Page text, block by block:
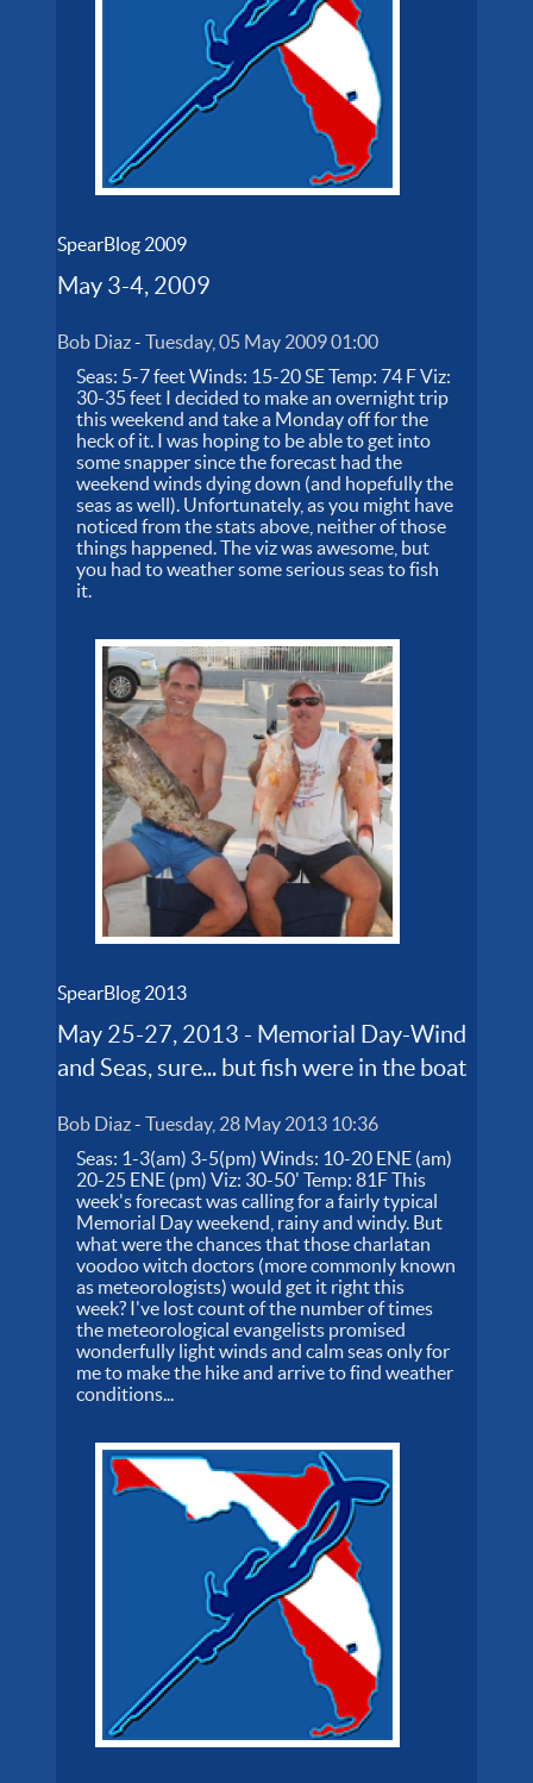
SpearBlog 2009
May 3-4, 2009
Bob Diaz-Tuesday, 05 May 2009 01:00
Seas: 5-7 feet Winds: 15-20 SE Temp: 74 F Viz:
30-35 feet I decided to make an overnight trip
this weekend and take a Monday off for the
heck of it. I was hoping to be able to get into
some snapper since the forecast had the
weekend winds dying down (and hopefully the
seas as well). Unfortunately, as you might have
noticed from the stats above, neither of those
things happened. The viz was awesome, but
you had to weather some serious seas to fish
it.
SpearBlog 2013
May 25-27, 2013 - Memorial Day-Wind
and Seas, sure... but fish were in the boat
Bob Diaz-Tuesday, 28 May 2013 10:36
Seas: 1-3(am) 3-5(pm) Winds: 10-20 ENE (am)
20-25 ENE (pm) Viz: 30-50' Temp: 81F This
week's forecast was calling for a fairly typical
Memorial Day weekend, rainy and windy. But
what were the chances that those charlatan
voodoo witch doctors (more commonly known
as meteorologists) would get it right this
week? I've lost count of the number of times
the meteorological evangelists promised
wonderfully light winds and calm seas only for
me to make the hike and arrive to find weather
conditions...